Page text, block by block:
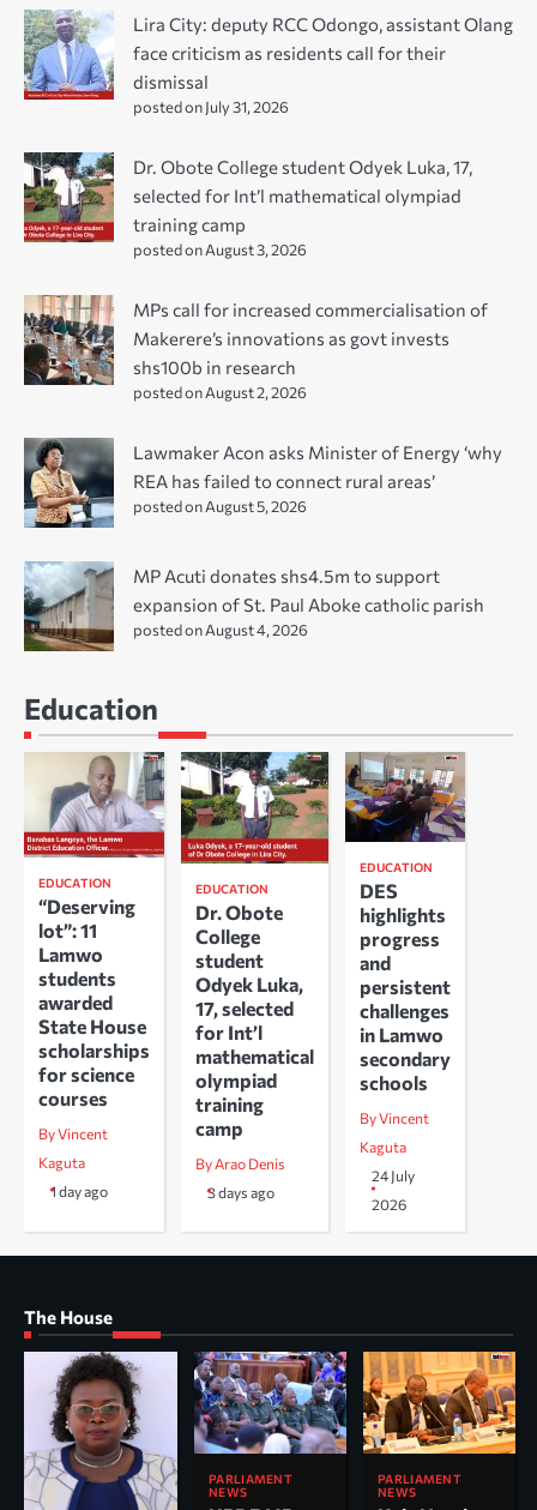
Lira City: deputy RCC Odongo, assistant Olang
face criticism as residents call for their
dismissal
posted on July 31, 2026
Dr. Obote College student Odyek Luka, 17,
selected for Int’l mathematical olympiad
training camp
posted on August 3, 2026
MPs call for increased commercialisation of
Makerere’s innovations as govt invests
shs100b in research
posted on August 2, 2026
Lawmaker Acon asks Minister of Energy ‘why
REA has failed to connect rural areas’
posted on August 5, 2026
MP Acuti donates shs4.5m to support
expansion of St. Paul Aboke catholic parish
posted on August 4, 2026
Education
EDUCATION
“Deserving
lot”: 11
Lamwo
students
awarded
State House
scholarships
for science
courses
By Vincent
Kaguta
1 day ago
EDUCATION
Dr. Obote
College
student
Odyek Luka,
17, selected
for Int’l
mathematical
olympiad
training
camp
By Arao Denis
3 days ago
EDUCATION
DES
highlights
progress
and
persistent
challenges
in Lamwo
secondary
schools
By Vincent
Kaguta
24 July
2026
The House
PARLIAMENT
NEWS
PARLIAMENT
NEWS